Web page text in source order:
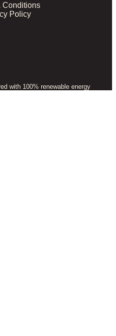
Conditions
Policy
with 100% renewable energy